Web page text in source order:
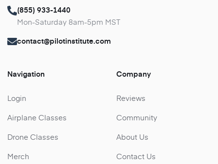
(855) 933-1440
Mon-Saturday 8am-5pm MST
contact@pilotinstitute.com
Navigation
Login
Airplane Classes
Drone Classes
Merch
Company
Reviews
Community
About Us
Contact Us